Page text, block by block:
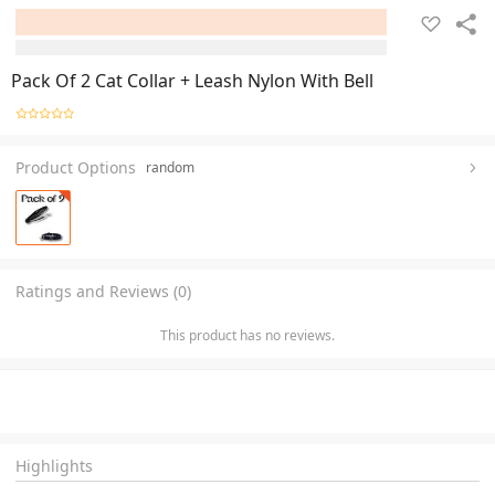
Pack Of 2 Cat Collar + Leash Nylon With Bell
Product Options random
Ratings and Reviews (0)
This product has no reviews.
Highlights